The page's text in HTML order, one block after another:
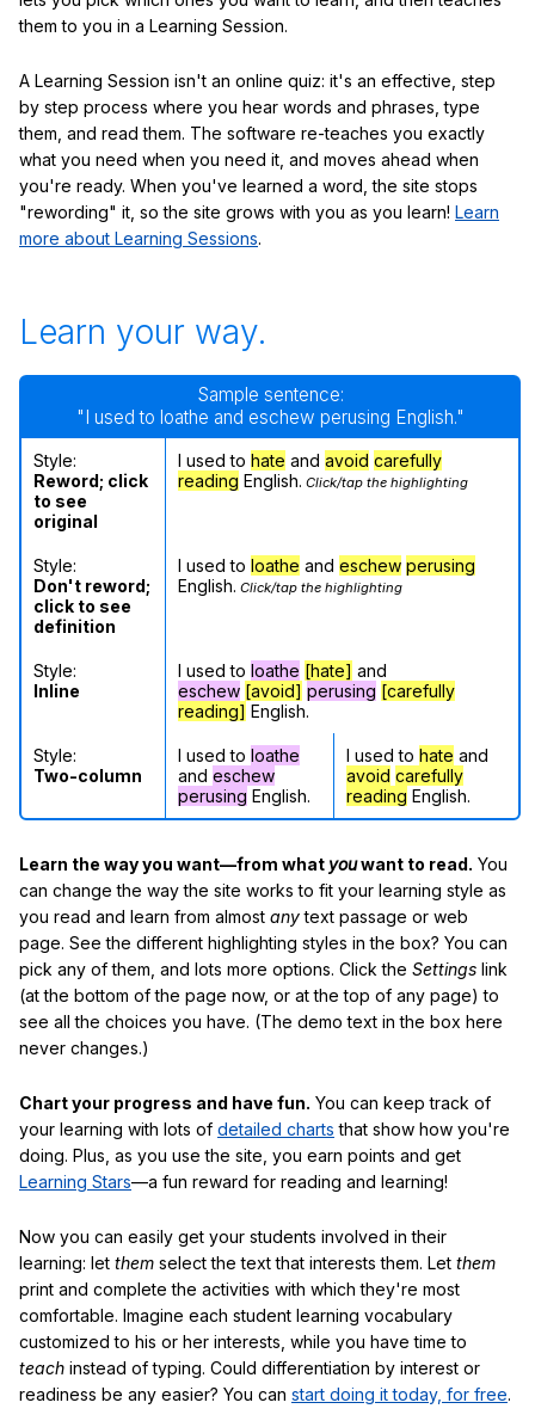
them to you in a Learning Session.
A Learning Session isn't an online quiz: it's an effective, step
by step process where you hear words and phrases, type
them, and read them. The software re-teaches you exactly
what you need when you need it, and moves ahead when
you're ready. When you've learned a word, the site stops
"rewording" it, so the site grows with you as you learn! Learn
more about Learning Sessions.
Learn your way.
Sample sentence:
"I used to loathe and eschew perusing English."
Style:
Reword; click
to see
original
I used to hate and avoid carefully
reading English. Click/tap the highlighting
Style:
Don't reword;
click to see
definition
I used to loathe and eschew perusing
English. Click/tap the highlighting
Style:
Inline
I used to loathe [hate] and
eschew [avoid] perusing [carefully
reading] English.
Style:
Two-column
I used to loathe
and eschew
perusing English.
I used to hate and
avoid carefully
reading English.
Learn the way you want—from what youwant to read. You
can change the way the site works to fit your learning style as
you read and learn from almost anytext passage or web
page. See the different highlighting styles in the box? You can
pick any of them, and lots more options. Click the Settings link
(at the bottom of the page now, or at the top of any page) to
see all the choices you have. (The demo text in the box here
never changes.)
Chart your progress and have fun. You can keep track of
your learning with lots of detailed charts that show how you're
doing. Plus, as you use the site, you earn points and get
Learning Stars—a fun reward for reading and learning!
Now you can easily get your students involved in their
learning: let them select the text that interests them. Let them
print and complete the activities with which they're most
comfortable. Imagine each student learning vocabulary
customized to his or her interests, while you have time to
teach instead of typing. Could differentiation by interest or
readiness be any easier? You can start doing it today, for free.